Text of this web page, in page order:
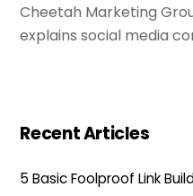
Cheetah Marketing
explains social media
Recent Articles
5 Basic Foolproof Link